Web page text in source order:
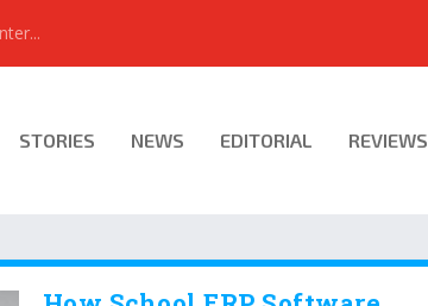
STORIES NEWS EDITORIAL REVIEWS